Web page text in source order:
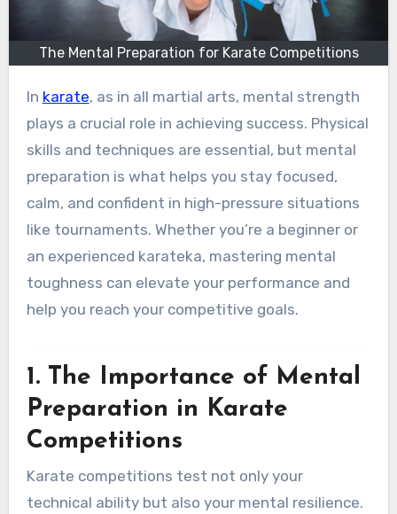
The Mental Preparation for Karate Competitions
In karate, as in all martial arts, mental strength
plays a crucial role in achieving success. Physical
skills and techniques are essential, but mental
preparation is what helps you stay focused,
calm, and confident in high-pressure situations
like tournaments. Whether you’re a beginner or
an experienced karateka, mastering mental
toughness can elevate your performance and
help you reach your competitive goals.
1. The Importance of Mental
Preparation in Karate
Competitions
Karate competitions test not only your
technical ability but also your mental resilience.